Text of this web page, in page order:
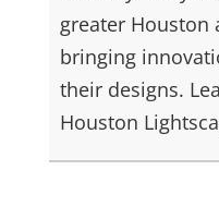
greater Houston
bringing
their designs.
Houston